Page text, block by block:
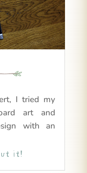
I tried my
art and
with an
it!